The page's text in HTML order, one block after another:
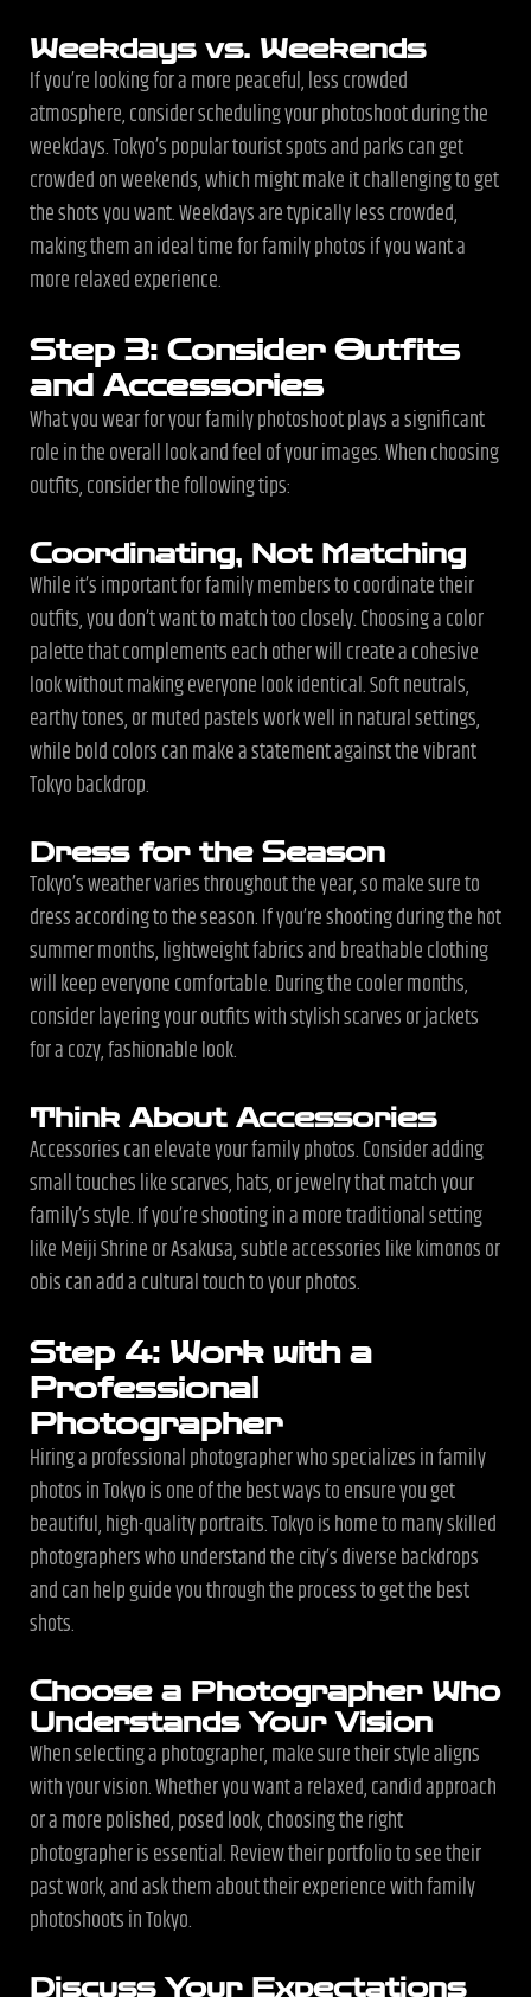
Weekdays vs. Weekends
If you’re looking for a more peaceful, less crowded
atmosphere, consider scheduling your photoshoot during the
weekdays. Tokyo’s popular tourist spots and parks can get
crowded on weekends, which might make it challenging to get
the shots you want. Weekdays are typically less crowded,
making them an ideal time for family photos if you want a
more relaxed experience.
Step 3: Consider Outfits
and Accessories
What you wear for your family photoshoot plays a significant
role in the overall look and feel of your images. When choosing
outfits, consider the following tips:
Coordinating, Not Matching
While it’s important for family members to coordinate their
outfits, you don’t want to match too closely. Choosing a color
palette that complements each other will create a cohesive
look without making everyone look identical. Soft neutrals,
earthy tones, or muted pastels work well in natural settings,
while bold colors can make a statement against the vibrant
Tokyo backdrop.
Dress for the Season
Tokyo’s weather varies throughout the year, so make sure to
dress according to the season. If you’re shooting during the hot
summer months, lightweight fabrics and breathable clothing
will keep everyone comfortable. During the cooler months,
consider layering your outfits with stylish scarves or jackets
for a cozy, fashionable look.
Think About Accessories
Accessories can elevate your family photos. Consider adding
small touches like scarves, hats, or jewelry that match your
family’s style. If you’re shooting in a more traditional setting
like Meiji Shrine or Asakusa, subtle accessories like kimonos or
obis can add a cultural touch to your photos.
Step 4: Work with a
Professional
Photographer
Hiring a professional photographer who specializes in family
photos in Tokyo is one of the best ways to ensure you get
beautiful, high-quality portraits. Tokyo is home to many skilled
photographers who understand the city’s diverse backdrops
and can help guide you through the process to get the best
shots.
Choose a Photographer Who
Understands Your Vision
When selecting a photographer, make sure their style aligns
with your vision. Whether you want a relaxed, candid approach
or a more polished, posed look, choosing the right
photographer is essential. Review their portfolio to see their
past work, and ask them about their experience with family
photoshoots in Tokyo.
Discuss Your Expectations